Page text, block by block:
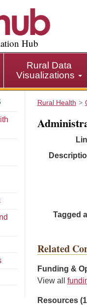
Hub
Rural Data
Visualizations
Rural Health
Tagged
Related
Funding &
View all
Resources